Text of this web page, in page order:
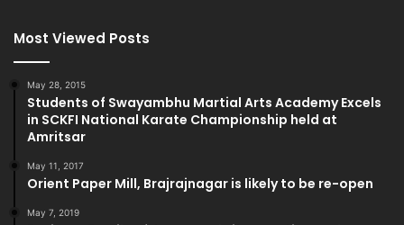
Most Viewed Posts
May 28, 2015
Students of Swayambhu Martial Arts Academy Excels
in SCKFI National Karate Championship held at
Amritsar
May 11, 2017
Orient Paper Mill, Brajrajnagar is likely to be re-open
May 7, 2019